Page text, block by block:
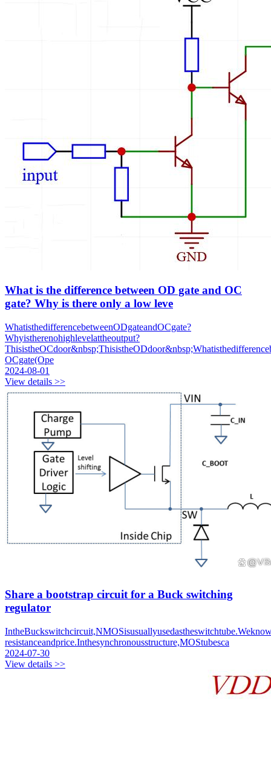
What is the difference between OD gate and OC
gate? Why is there only a low leve
WhatisthedifferencebetweenODgateandOCgate?
Whyistherenohighlevelattheoutput?
OCgate(Ope
2024-08-01
View details >>
Share a bootstrap circuit for a Buck switching
regulator
resistanceandprice.Inthesynchronousstructure,MOStubesca
2024-07-30
View details >>